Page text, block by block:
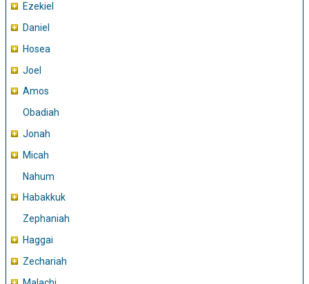
Ezekiel
Daniel
Hosea
Joel
Amos
Obadiah
Jonah
Micah
Nahum
Habakkuk
Zephaniah
Haggai
Zechariah